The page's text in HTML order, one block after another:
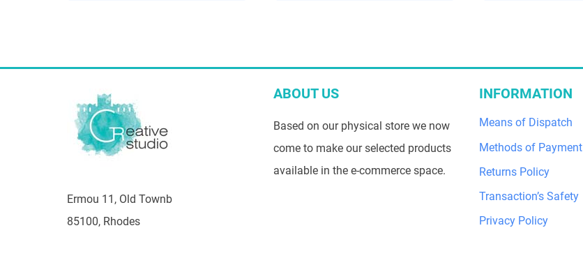
Ermou 11, Old Townb
85100, Rhodes
ABOUT US
Based on our physical store we now
come to make our selected products
available in the e-commerce space.
INFORMATION
Means of Dispatch
Methods of Payment
Returns Policy
Transaction’s Safety
Privacy Policy